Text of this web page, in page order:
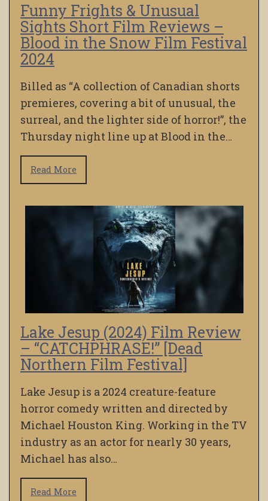
Funny Frights & Unusual
Sights Short Film Reviews –
Blood in the Snow Film Festival
2024
Billed as “A collection of Canadian shorts
premieres, covering a bit of unusual, the
surreal, and the lighter side of horror!”, the
Thursday night line up at Blood in the…
Read More
Lake Jesup (2024) Film Review
– “CATCHPHRASE!” [Dead
Northern Film Festival]
Lake Jesup is a 2024 creature-feature
horror comedy written and directed by
Michael Houston King. Working in the TV
industry as an actor for nearly 30 years,
Michael has also…
Read More